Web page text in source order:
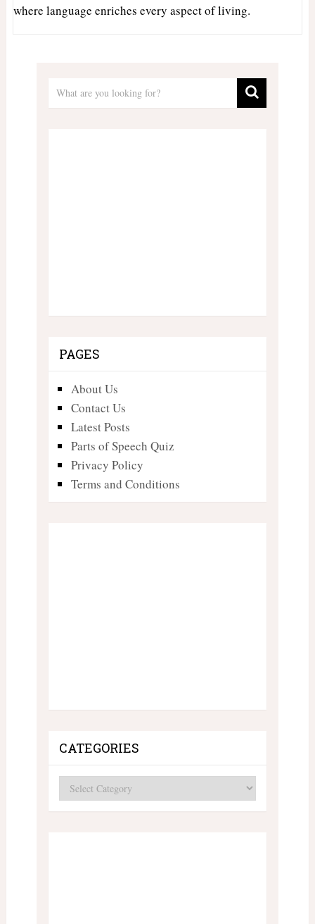
where language enriches every aspect of living.
PAGES
About Us
Contact Us
Latest Posts
Parts of Speech Quiz
Privacy Policy
Terms and Conditions
CATEGORIES
Categories